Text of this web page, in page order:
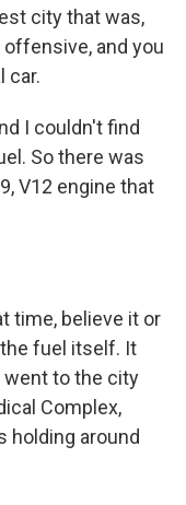
city that was,
and you
car.
I couldn't find
So there was
V12 engine that
time, believe it or
fuel itself. It
went to the city
Complex,
holding around